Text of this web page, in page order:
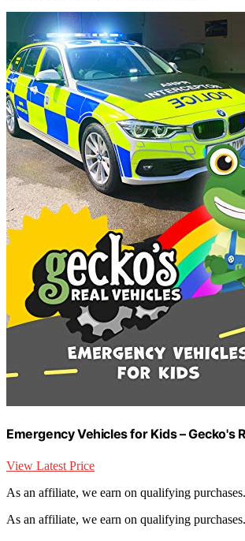
Emergency Vehicles for Kids – Gecko's
View Latest Price
As an affiliate, we earn on qualifying purchases.
As an affiliate, we earn on qualifying purchases.